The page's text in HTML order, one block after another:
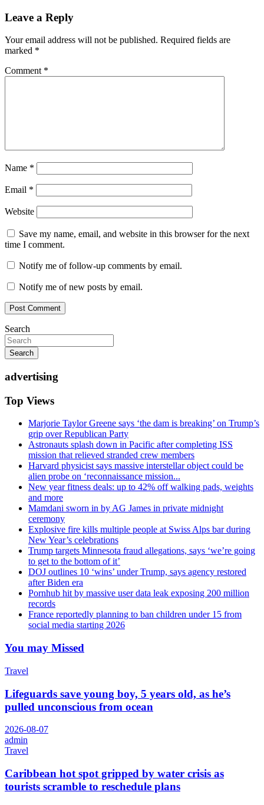
Leave a Reply
Your email address will not be published. Required fields are
marked *
Comment *
Name *
Email *
Website
Save my name, email, and website in this browser for the next
time I comment.
Notify me of follow-up comments by email.
Notify me of new posts by email.
Search
Search
advertising
Top Views
Marjorie Taylor Greene says ‘the dam is breaking’ on Trump’s
grip over Republican Party
Astronauts splash down in Pacific after completing ISS
mission that relieved stranded crew members
Harvard physicist says massive interstellar object could be
alien probe on ‘reconnaissance mission...
New year fitness deals: up to 42% off walking pads, weights
and more
Mamdani sworn in by AG James in private midnight
ceremony
Explosive fire kills multiple people at Swiss Alps bar during
New Year’s celebrations
Trump targets Minnesota fraud allegations, says ‘we’re going
to get to the bottom of it’
DOJ outlines 10 ‘wins’ under Trump, says agency restored
after Biden era
Pornhub hit by massive user data leak exposing 200 million
records
France reportedly planning to ban children under 15 from
social media starting 2026
You may Missed
Travel
Lifeguards save young boy, 5 years old, as he’s
pulled unconscious from ocean
2026-08-07
admin
Travel
Caribbean hot spot gripped by water crisis as
tourists scramble to reschedule plans